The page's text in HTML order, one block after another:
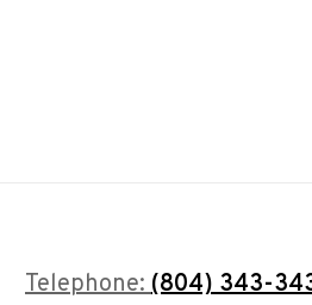
Telephone:(804) 343-